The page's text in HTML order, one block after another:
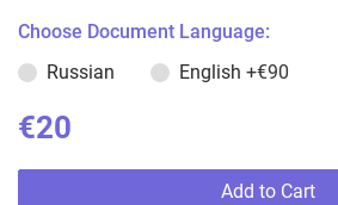
Choose Document Language:
Russian
English +€90
€20
Add to Cart